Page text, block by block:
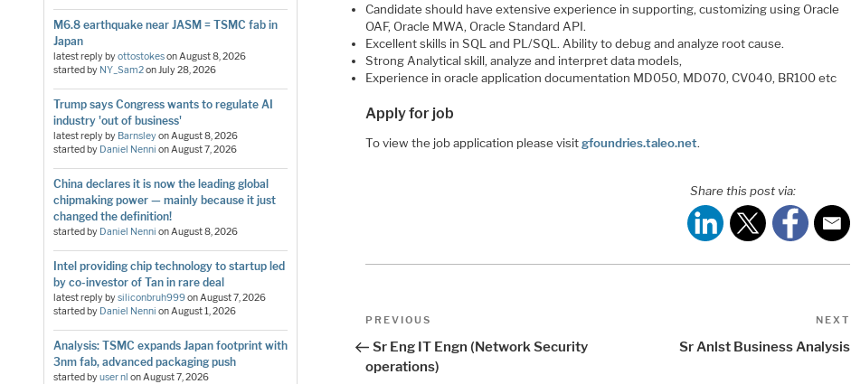
M6.8 earthquake near JASM = TSMC fab in
Japan
latest reply byottostokesonAugust 8, 2026
started by NY_Sam2onJuly 28, 2026
Trump says Congress wants to regulate AI
industry 'out of business'
latest reply by BarnsleyonAugust 8, 2026
started by Daniel Nenni onAugust 7, 2026
China declares it is now the leading global
chipmaking power — mainly because it just
changed the definition!
started by Daniel Nenni onAugust 8, 2026
Intel providing chip technology to startup led
by co-investor of Tan in rare deal
latest reply bysiliconbruh999onAugust 7, 2026
started by Daniel Nenni onAugust 1, 2026
Analysis: TSMC expands Japan footprint with
3nm fab, advanced packaging push
started byuser nl onAugust 7, 2026
Candidate should have extensive experience in supporting, customizing using Oracle
OAF, Oracle MWA, Oracle Standard API.
Excellent skills in SQL and PL/SQL. Ability to debug and analyze root cause.
Strong Analytical skill, analyze and interpret data models,
Experience in oracle application documentation MD050, MD070, CV040, BR100 etc
Apply for job
To view the job application please visitgfoundries.taleo.net.
Share this post via:
Post
navigation
Previous
PREVIOUS
Sr Eng IT Engn (Network Security
operations)
NEXT
Sr Anlst Business Analysis